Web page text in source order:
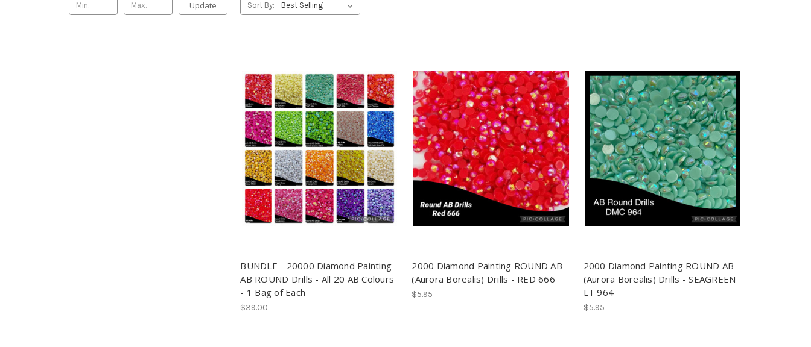
Update Sort By:
BUNDLE - 20000 Diamond Painting
AB ROUND Drills - All 20 AB Colours
- 1 Bag of Each
$39.00
2000 Diamond Painting ROUND AB
(Aurora Borealis) Drills - RED 666
$5.95
2000 Diamond Painting ROUND AB
(Aurora Borealis) Drills - SEAGREEN
LT 964
$5.95